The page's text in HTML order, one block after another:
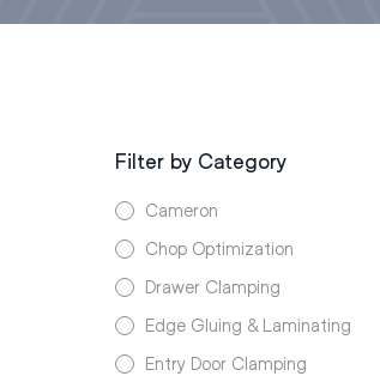
Filter by Category
Cameron
Chop Optimization
Drawer Clamping
Edge Gluing & Laminating
Entry Door Clamping